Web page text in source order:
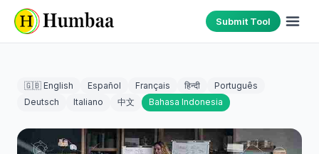
Submit Tool
🇬🇧 English Español Français हिन्दी
Português
Deutsch
Italiano 中文 Bahasa Indonesia